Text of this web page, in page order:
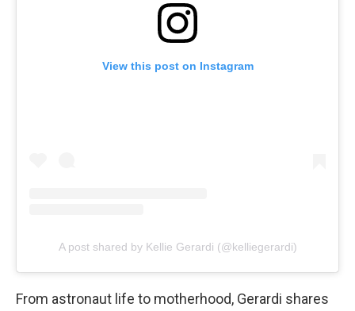
View this post on Instagram
A post shared by Kellie Gerardi (@kelliegerardi)
From astronaut life to motherhood, Gerardi shares